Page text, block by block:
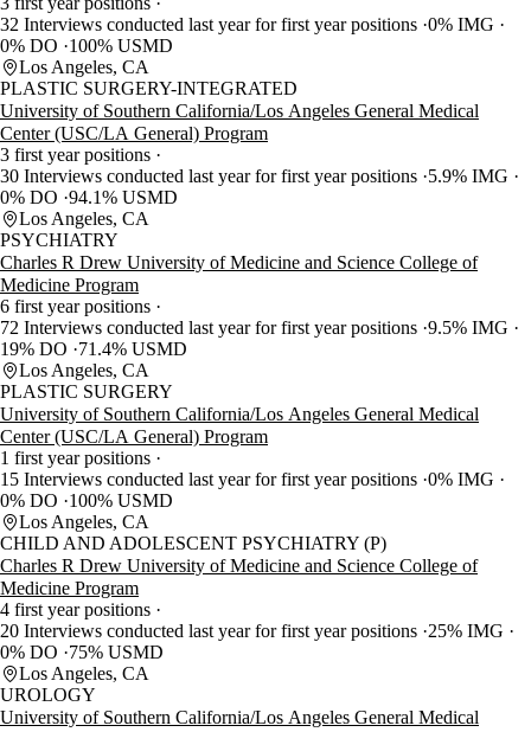
32 Interviews conducted last year for first year positions 0% IMG
0% DO
100% USMD
Los Angeles, CA
PLASTIC SURGERY-INTEGRATED
University of Southern California/Los Angeles General Medical
Center (USC/LA General) Program
3 first year positions
30 Interviews conducted last year for first year positions 5.9% IMG
0% DO 94.1% USMD
Los Angeles, CA
PSYCHIATRY
Charles R Drew University of Medicine and Science College of
Medicine Program
6 first year positions
72 Interviews conducted last year for first year positions 9.5% IMG
19% DO
71.4% USMD
Los Angeles, CA
PLASTIC SURGERY
University of Southern California/Los Angeles General Medical
Center (USC/LA General) Program
1 first year positions
15 Interviews conducted last year for first year positions 0% IMG
0% DO
100% USMD
Los Angeles, CA
CHILD AND ADOLESCENT PSYCHIATRY (P)
Charles R Drew University of Medicine and Science College of
Medicine Program
4 first year positions
20 Interviews conducted last year for first year positions 25% IMG
0% DO
75% USMD
Los Angeles, CA
UROLOGY
University of Southern California/Los Angeles General Medical